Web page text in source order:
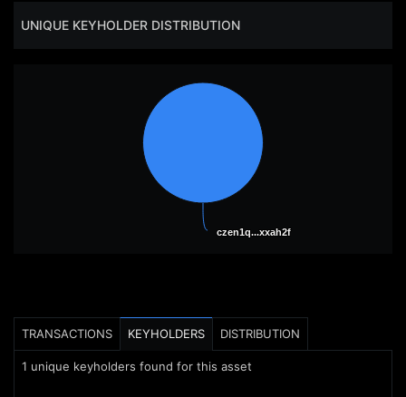
UNIQUE KEYHOLDER DISTRIBUTION
czen1q...xxah2f
czen1q...xxah2f
TRANSACTIONS KEYHOLDERS DISTRIBUTION
1 unique keyholders found for this asset